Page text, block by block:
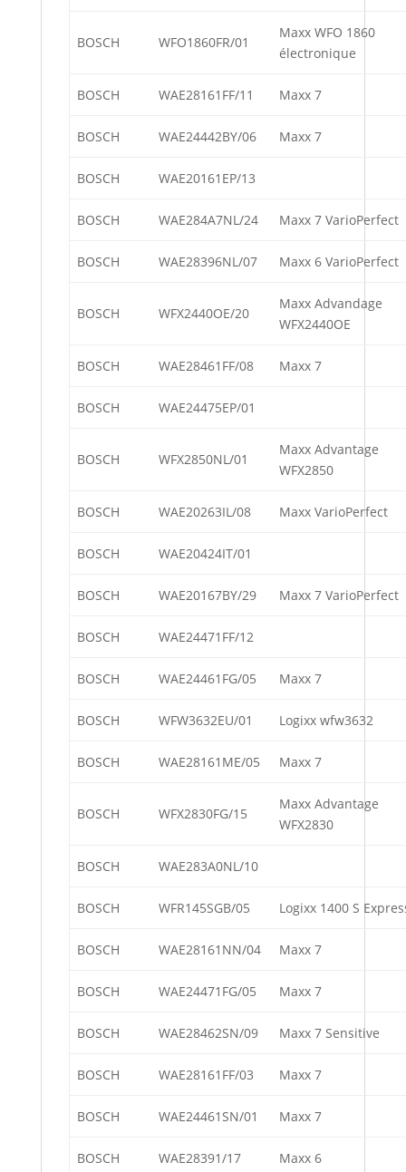
BOSCH WFO1860FR/01
Maxx WFO 1860
électronique
BOSCH WAE28161FF/11 Maxx 7
BOSCH WAE24442BY/06 Maxx 7
BOSCH WAE20161EP/13
BOSCH WAE284A7NL/24 Maxx 7 VarioPerfect
BOSCH WAE28396NL/07 Maxx 6 VarioPerfect
BOSCH WFX2440OE/20
Maxx Advandage
WFX2440OE
BOSCH WAE28461FF/08 Maxx 7
BOSCH WAE24475EP/01
BOSCH WFX2850NL/01
Maxx Advantage
WFX2850
BOSCH WAE20263IL/08 Maxx VarioPerfect
BOSCH WAE20424IT/01
BOSCH WAE20167BY/29 Maxx 7 VarioPerfect
BOSCH WAE24471FF/12
BOSCH WAE24461FG/05 Maxx 7
BOSCH WFW3632EU/01 Logixx wfw3632
BOSCH WAE28161ME/05 Maxx 7
BOSCH WFX2830FG/15
Maxx Advantage
WFX2830
BOSCH WAE283A0NL/10
BOSCH WFR145SGB/05 Logixx 1400 S
BOSCH WAE28161NN/04 Maxx 7
BOSCH WAE24471FG/05 Maxx 7
BOSCH WAE28462SN/09 Maxx 7 Sensitive
BOSCH WAE28161FF/03 Maxx 7
BOSCH WAE24461SN/01 Maxx 7
BOSCH WAE28391/17 Maxx 6